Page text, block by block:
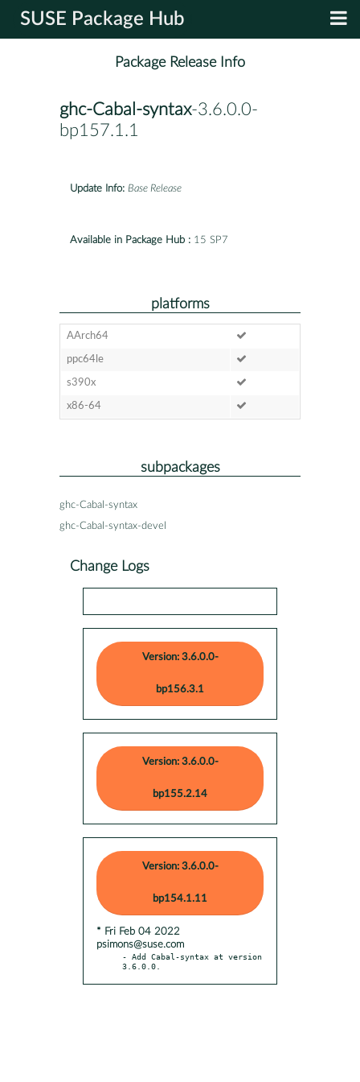
SUSE Package Hub
Package Release Info
ghc-Cabal-syntax-3.6.0.0-
bp157.1.1
Update Info: Base Release
Available in Package Hub : 15 SP7
platforms
AArch64
ppc64le
s390x
x86-64
subpackages
ghc-Cabal-syntax
ghc-Cabal-syntax-devel
Change Logs
Version: 3.6.0.0-
bp156.3.1
Version: 3.6.0.0-
bp155.2.14
Version: 3.6.0.0-
bp154.1.11
* Fri Feb 04 2022
psimons@suse.com
- Add Cabal-syntax at version
3.6.0.0.